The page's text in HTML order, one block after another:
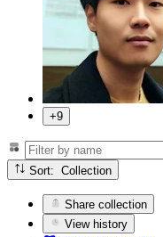
+9
Sort: Collection
Share collection
View history